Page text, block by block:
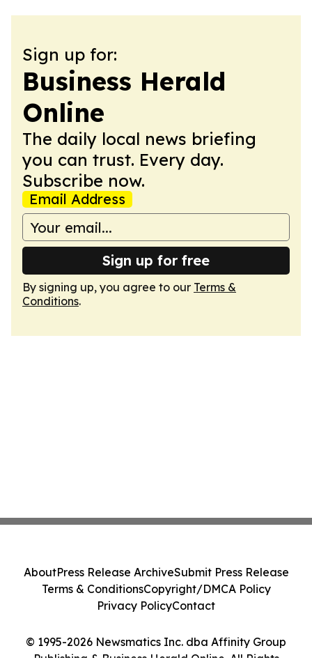
Sign up for:
Business Herald
Online
The daily local news briefing
you can trust. Every day.
Subscribe now.
Email Address
Sign up for free
By signing up, you agree to our Terms &
Conditions.
© 1995-2026 Newsmatics Inc. dba Affinity Group
Publishing & Business Herald Online. All Rights
AboutPress Release ArchiveSubmit Press Release
Terms & ConditionsCopyright/DMCA Policy
Privacy PolicyContact